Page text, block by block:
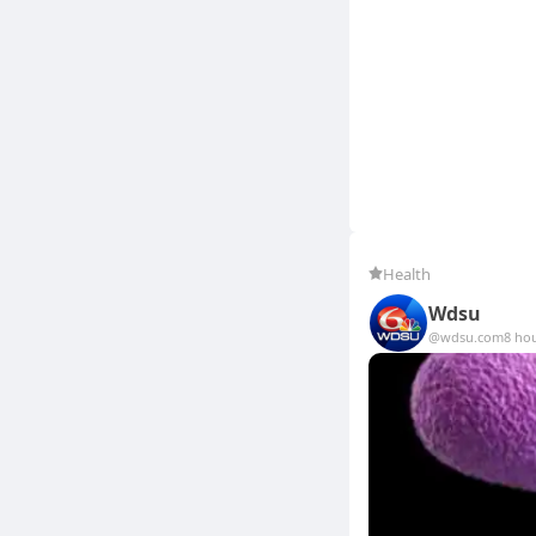
Health
Wdsu
@wdsu.com8